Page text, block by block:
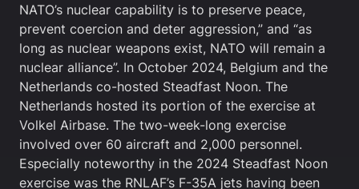
NATO’s nuclear capability is to preserve peace,
prevent coercion and deter aggression,” and “as
long as nuclear weapons exist, NATO will remain a
nuclear alliance”. In October 2024, Belgium and the
Netherlands co-hosted Steadfast Noon. The
Netherlands hosted its portion of the exercise at
Volkel Airbase. The two-week-long exercise
involved over 60 aircraft and 2,000 personnel.
Especially noteworthy in the 2024 Steadfast Noon
exercise was the RNLAF’s F-35A jets having been